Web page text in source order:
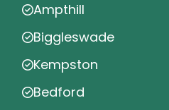
Ampthill
Biggleswade
Kempston
Bedford